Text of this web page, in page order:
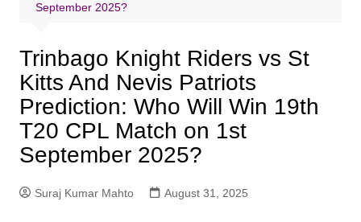
September 2025?
Trinbago Knight Riders vs St
Kitts And Nevis Patriots
Prediction: Who Will Win 19th
T20 CPL Match on 1st
September 2025?
Suraj Kumar Mahto August 31, 2025